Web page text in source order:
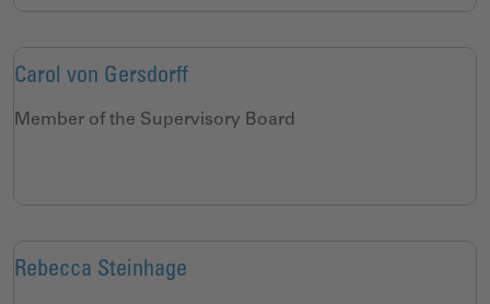
Carol von Gersdorff
Member of the Supervisory Board
Rebecca Steinhage